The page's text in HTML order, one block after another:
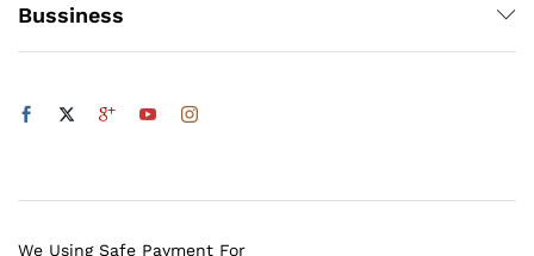
Bussiness
We Using Safe Payment For